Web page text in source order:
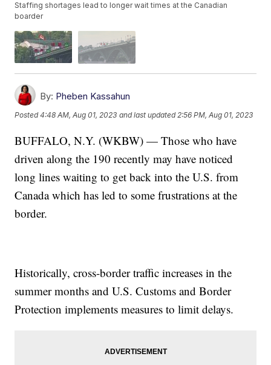
Staffing shortages lead to longer wait times at the Canadian
boarder
By: Pheben Kassahun
Posted4:48 AM, Aug 01, 2023 and last updated 2:56 PM, Aug 01, 2023
BUFFALO, N.Y. (WKBW) — Those who have
driven along the 190 recently may have noticed
long lines waiting to get back into the U.S. from
Canada which has led to some frustrations at the
border.
Historically, cross-border traffic increases in the
summer months and U.S. Customs and Border
Protection implements measures to limit delays.